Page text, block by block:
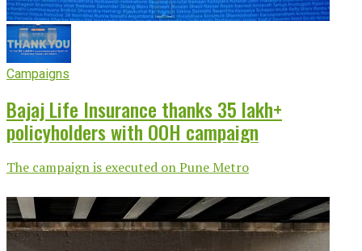
Campaigns
Bajaj Life Insurance thanks 35 lakh+
policyholders with OOH campaign
The campaign is executed on Pune Metro